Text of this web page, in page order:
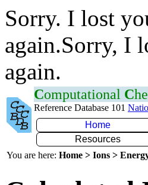
Sorry. I lost
again.Sorry, I
again.
Computational C
Reference Database 101
Home
Resources
You are here: Home > Ions >